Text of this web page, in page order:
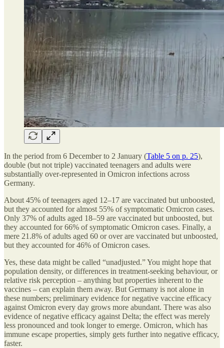
In the period from 6 December to 2 January (Table 5 on p. 25),
double (but not triple) vaccinated teenagers and adults were
substantially over-represented in Omicron infections across
Germany.
About 45% of teenagers aged 12–17 are vaccinated but unboosted,
but they accounted for almost 55% of symptomatic Omicron cases.
Only 37% of adults aged 18–59 are vaccinated but unboosted, but
they accounted for 66% of symptomatic Omicron cases. Finally, a
mere 21.8% of adults aged 60 or over are vaccinated but unboosted,
but they accounted for 46% of Omicron cases.
Yes, these data might be called “unadjusted.” You might hope that
population density, or differences in treatment-seeking behaviour, or
relative risk perception – anything but properties inherent to the
vaccines – can explain them away. But Germany is not alone in
these numbers; preliminary evidence for negative vaccine efficacy
against Omicron every day grows more abundant. There was also
evidence of negative efficacy against Delta; the effect was merely
less pronounced and took longer to emerge. Omicron, which has
immune escape properties, simply gets further into negative efficacy,
faster.